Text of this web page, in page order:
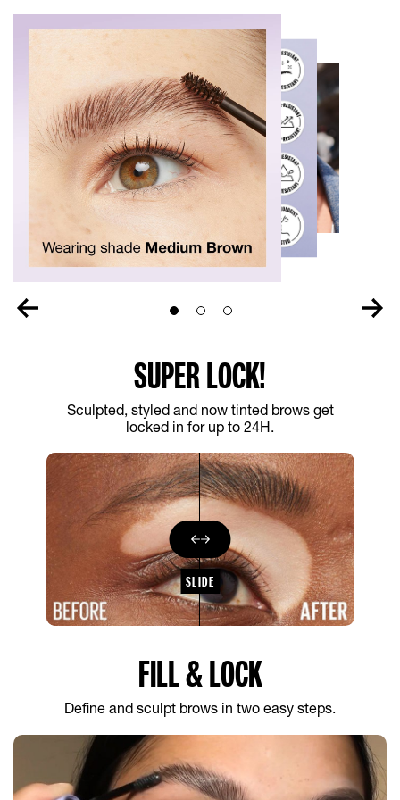
Slide 1Slide 2Slide 3
SUPER LOCK!
Sculpted, styled and now tinted brows get
locked in for up to 24H.
SLIDE
FILL & LOCK
Define and sculpt brows in two easy steps.